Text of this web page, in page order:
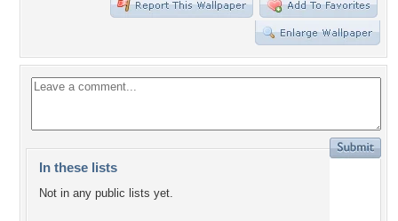
In these lists
Not in any public lists yet.